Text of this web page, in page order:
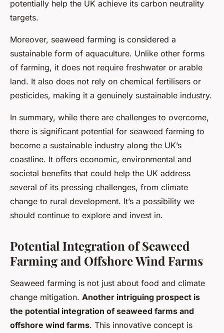
potentially help the UK achieve its carbon neutrality
targets.
Moreover, seaweed farming is considered a
sustainable form of aquaculture. Unlike other forms
of farming, it does not require freshwater or arable
land. It also does not rely on chemical fertilisers or
pesticides, making it a genuinely sustainable industry.
In summary, while there are challenges to overcome,
there is significant potential for seaweed farming to
become a sustainable industry along the UK’s
coastline. It offers economic, environmental and
societal benefits that could help the UK address
several of its pressing challenges, from climate
change to rural development. It’s a possibility we
should continue to explore and invest in.
Potential Integration of Seaweed
Farming and Offshore Wind Farms
Seaweed farming is not just about food and climate
change mitigation. Another intriguing prospect is
the potential integration of seaweed farms and
offshore wind farms. This innovative concept is